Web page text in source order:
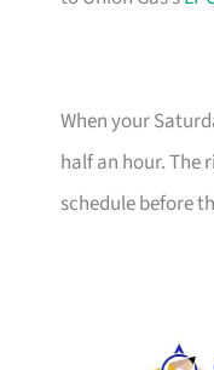
When your
half an hour. The
schedule before